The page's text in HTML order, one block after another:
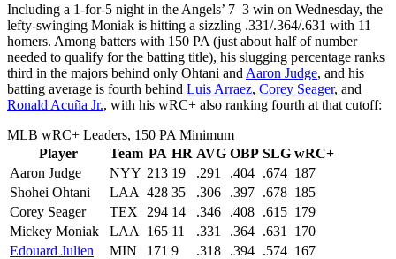
Including a 1-for-5 night in the Angels’ 7–3 win on Wednesday, the
lefty-swinging Moniak is hitting a sizzling .331/.364/.631 with 11
homers. Among batters with 150 PA (just about half of number
needed to qualify for the batting title), his slugging percentage ranks
third in the majors behind only Ohtani and Aaron Judge, and his
batting average is fourth behind Luis Arraez, Corey Seager, and
Ronald Acuña Jr., with his wRC+ also ranking fourth at that cutoff:
MLB wRC+ Leaders, 150 PA Minimum
Player
Team PA HR AVG OBP SLG wRC+
Aaron Judge
NYY 213 19 .291 .404 .674 187
Shohei Ohtani
LAA 428 35 .306 .397 .678 185
Corey Seager
TEX 294 14 .346 .408 .615 179
Mickey Moniak
LAA 165 11 .331 .364 .631
170
Edouard Julien
MIN 171 9 .318 .394 .574 167